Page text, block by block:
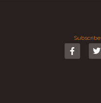
Subscribe